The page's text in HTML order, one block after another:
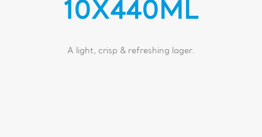
10X440ML
A light, crisp & refreshing lager.